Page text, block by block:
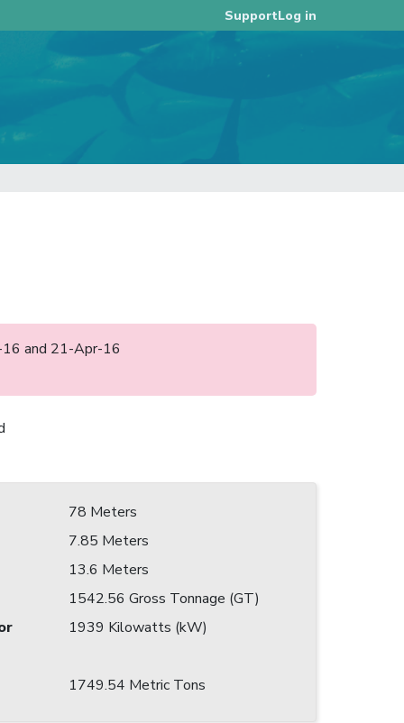
SupportLog in
16 and 21-Apr-16
78 Meters
7.85 Meters
13.6 Meters
1542.56 Gross Tonnage (GT)
1939 Kilowatts (kW)
1749.54 Metric Tons